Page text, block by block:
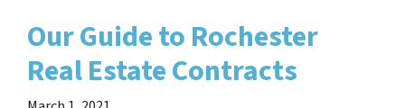
Our Guide to Rochester
Real Estate Contracts